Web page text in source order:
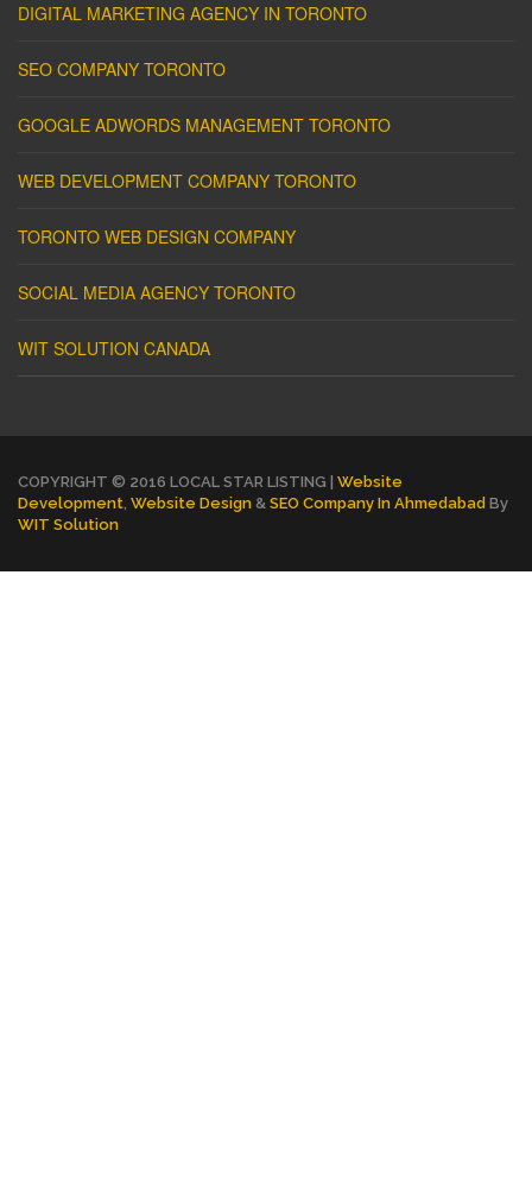
DIGITAL MARKETING AGENCY IN TORONTO
SEO COMPANY TORONTO
GOOGLE ADWORDS MANAGEMENT TORONTO
WEB DEVELOPMENT COMPANY TORONTO
TORONTO WEB DESIGN COMPANY
SOCIAL MEDIA AGENCY TORONTO
WIT SOLUTION CANADA
COPYRIGHT © 2016 LOCAL STAR LISTING | Website
Development, Website Design & SEO Company In Ahmedabad By
WIT Solution